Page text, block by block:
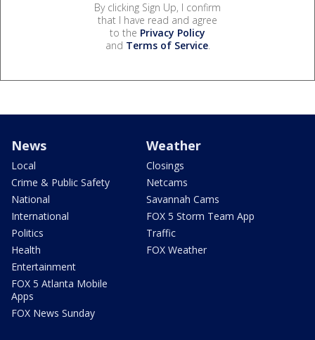
By clicking Sign Up, I confirm
that I have read and agree
to the Privacy Policy
and Terms of Service.
News
Local
Crime & Public Safety
National
International
Politics
Health
Entertainment
FOX 5 Atlanta Mobile
Apps
FOX News Sunday
Weather
Closings
Netcams
Savannah Cams
FOX 5 Storm Team App
Traffic
FOX Weather